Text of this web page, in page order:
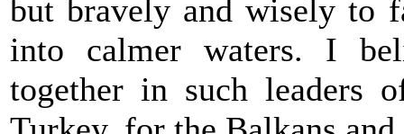
but bravely and wisely to
into calmer waters. I
together in such leaders